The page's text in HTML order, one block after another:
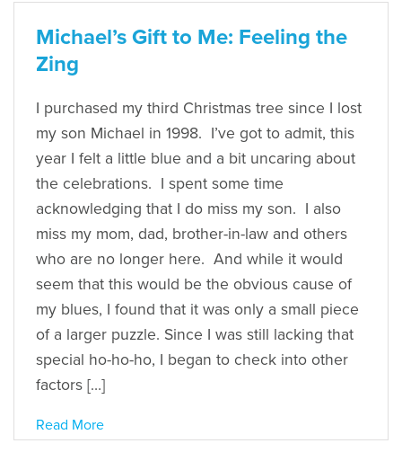
Michael’s Gift to Me: Feeling the
Zing
I purchased my third Christmas tree since I lost
my son Michael in 1998. I’ve got to admit, this
year I felt a little blue and a bit uncaring about
the celebrations. I spent some time
acknowledging that I do miss my son. I also
miss my mom, dad, brother-in-law and others
who are no longer here. And while it would
seem that this would be the obvious cause of
my blues, I found that it was only a small piece
of a larger puzzle. Since I was still lacking that
special ho-ho-ho, I began to check into other
factors […]
Read More